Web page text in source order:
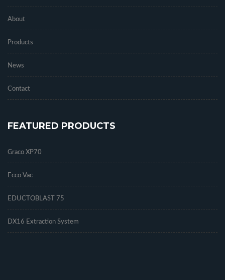
About
Products
News
Contact
FEATURED PRODUCTS
Graco XP70
Ecco Vac
EDUCTOBLAST 75
DX16 Extraction System